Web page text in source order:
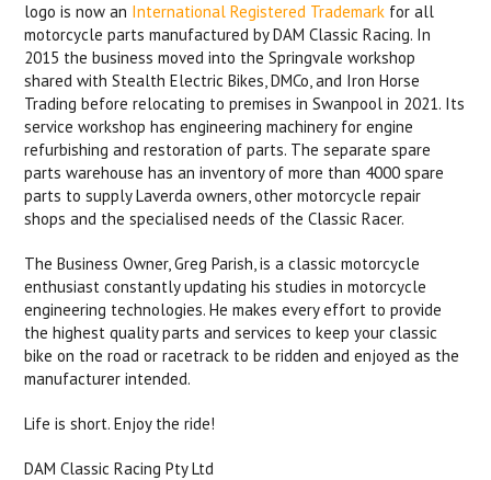
logo is now an International Registered Trademark for all
motorcycle parts manufactured by DAM Classic Racing. In
2015 the business moved into the Springvale workshop
shared with Stealth Electric Bikes, DMCo, and Iron Horse
Trading before relocating to premises in Swanpool in 2021. Its
service workshop has engineering machinery for engine
refurbishing and restoration of parts. The separate spare
parts warehouse has an inventory of more than 4000 spare
parts to supply Laverda owners, other motorcycle repair
shops and the specialised needs of the Classic Racer.
The Business Owner, Greg Parish, is a classic motorcycle
enthusiast constantly updating his studies in motorcycle
engineering technologies. He makes every effort to provide
the highest quality parts and services to keep your classic
bike on the road or racetrack to be ridden and enjoyed as the
manufacturer intended.
Life is short. Enjoy the ride!
DAM Classic Racing Pty Ltd